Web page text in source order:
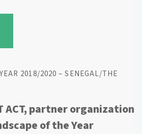
2018/2020 – SENEGAL/THE
ACT, partner organization
of the Year